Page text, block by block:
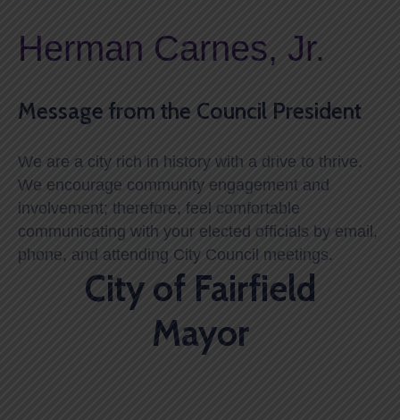
Herman Carnes, Jr.
Message from the Council President
We are a city rich in history with a drive to thrive.
We encourage community engagement and
involvement; therefore, feel comfortable
communicating with your elected officials by email,
phone, and attending City Council meetings.
City of Fairfield
Mayor